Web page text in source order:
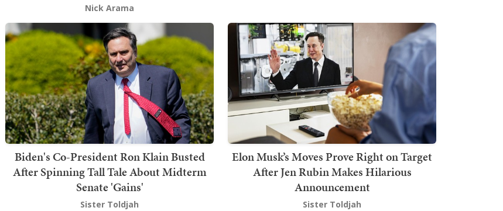
Nick Arama
Biden's Co-President Ron Klain Busted
After Spinning Tall Tale About Midterm
Senate 'Gains'
Sister Toldjah
Elon Musk’s Moves Prove Right on Target
After Jen Rubin Makes Hilarious
Announcement
Sister Toldjah